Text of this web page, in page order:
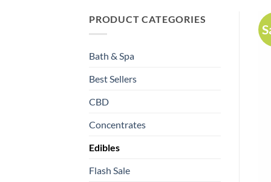
PRODUCT CATEGORIES
Bath & Spa
Best Sellers
CBD
Concentrates
Edibles
Flash Sale